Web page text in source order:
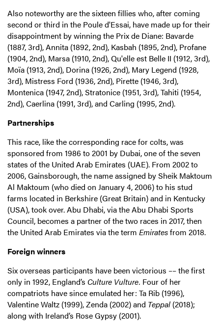
Also noteworthy are the sixteen fillies who, after coming
second or third in the Poule d'Essai, have made up for their
disappointment by winning the Prix de Diane: Bavarde
(1887, 3rd), Annita (1892, 2nd), Kasbah (1895, 2nd), Profane
(1904, 2nd), Marsa (1910, 2nd), Qu'elle est Belle II (1912, 3rd),
Moïa (1913, 2nd), Dorina (1926, 2nd), Mary Legend (1928,
3rd), Mistress Ford (1936, 2nd), Pirette (1946, 3rd),
Montenica (1947, 2nd), Stratonice (1951, 3rd), Tahiti (1954,
2nd), Caerlina (1991, 3rd), and Carling (1995, 2nd).
Partnerships
This race, like the corresponding race for colts, was
sponsored from 1986 to 2001 by Dubai, one of the seven
states of the United Arab Emirates (UAE). From 2002 to
2006, Gainsborough, the name assigned by Sheik Maktoum
Al Maktoum (who died on January 4, 2006) to his stud
farms located in Berkshire (Great Britain) and in Kentucky
(USA), took over. Abu Dhabi, via the Abu Dhabi Sports
Council, becomes a partner of the two races in 2017, then
the United Arab Emirates via the term Emiratesfrom 2018.
Foreign winners
Six overseas participants have been victorious –– the first
only in 1992, England’s Culture Vulture. Four of her
compatriots have since emulated her: Ta Rib (1996),
Valentine Waltz (1999), Zenda (2002) and Teppal (2018);
along with Ireland’s Rose Gypsy (2001).